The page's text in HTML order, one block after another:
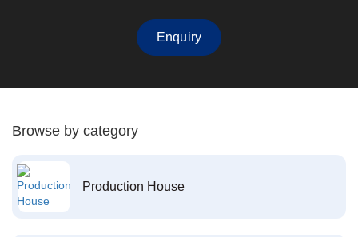
Enquiry
Browse by category
Production House